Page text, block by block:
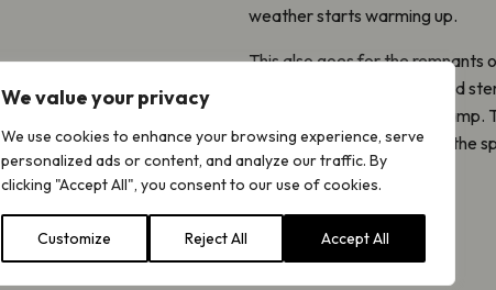
We value your privacy
We use cookies to enhance your browsing experience, serve
personalized ads or content, and analyze our traffic. By
clicking "Accept All", you consent to our use of cookies.
Customize Reject All Accept All
weather starts warming up.
This also goes for the remnants
pots. Sometimes these dead
hide in whilst it’s cold and
can and only ‘tidy’ up when the